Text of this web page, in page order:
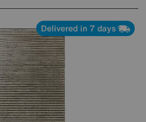
Delivered in 7 days